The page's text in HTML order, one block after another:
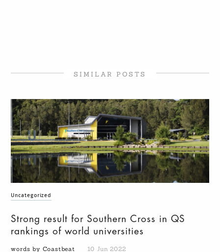
SIMILAR POSTS
Uncategorized
Strong result for Southern Cross in QS
rankings of world universities
words by Coastbeat 10 Jun 2022